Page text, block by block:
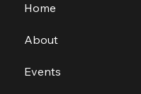
Home
About
Events